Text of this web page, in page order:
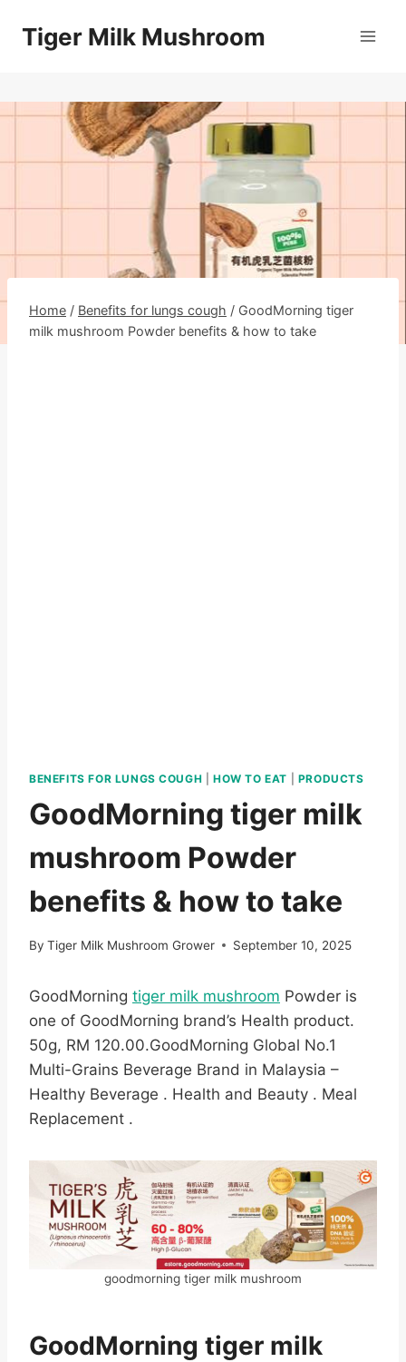
Tiger Milk Mushroom
Home / Benefits for lungs cough / GoodMorning tiger
milk mushroom Powder benefits & how to take
BENEFITS FOR LUNGS COUGH |HOW TO EAT PRODUCTS
GoodMorning tiger milk
mushroom Powder
benefits & how to take
By Tiger Milk Mushroom Grower September 10, 2025
GoodMorning tiger milk mushroom Powder is
one of GoodMorning brand’s Health product.
50g, RM 120.00.GoodMorning Global No.1
Multi-Grains Beverage Brand in Malaysia –
Healthy Beverage . Health and Beauty . Meal
Replacement .
goodmorning tiger milk mushroom
GoodMorning tiger milk